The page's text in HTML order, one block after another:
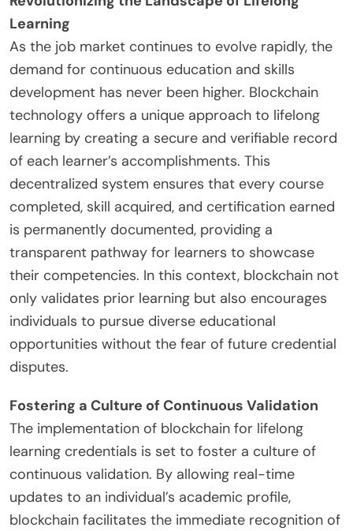
Learning
As the job market continues to evolve rapidly, the
demand for continuous education and skills
development has never been higher. Blockchain
technology offers a unique approach to lifelong
learning by creating a secure and verifiable record
of each learner’s accomplishments. This
decentralized system ensures that every course
completed, skill acquired, and certification earned
is permanently documented, providing a
transparent pathway for learners to showcase
their competencies. In this context, blockchain not
only validates prior learning but also encourages
individuals to pursue diverse educational
opportunities without the fear of future credential
disputes.
Fostering a Culture of Continuous Validation
The implementation of blockchain for lifelong
learning credentials is set to foster a culture of
continuous validation. By allowing real-time
updates to an individual’s academic profile,
blockchain facilitates the immediate recognition of